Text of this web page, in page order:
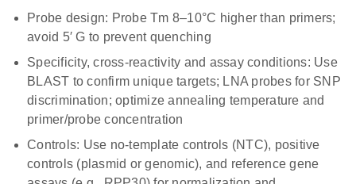
Probe design: Probe Tm 8–10°C higher than primers;
avoid 5′ G to prevent quenching
Specificity, cross-reactivity and assay conditions: Use
BLAST to confirm unique targets; LNA probes for SNP
discrimination; optimize annealing temperature and
primer/probe concentration
Controls: Use no-template controls (NTC), positive
controls (plasmid or genomic), and reference gene